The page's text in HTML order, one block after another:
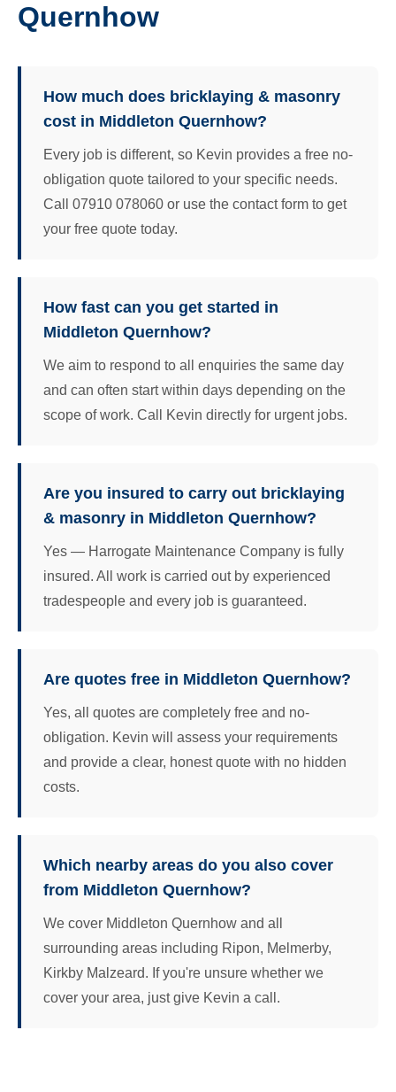
Quernhow
How much does bricklaying & masonry
cost in Middleton Quernhow?
Every job is different, so Kevin provides a free no-
obligation quote tailored to your specific needs.
Call 07910 078060 or use the contact form to get
your free quote today.
How fast can you get started in
Middleton Quernhow?
We aim to respond to all enquiries the same day
and can often start within days depending on the
scope of work. Call Kevin directly for urgent jobs.
Are you insured to carry out bricklaying
& masonry in Middleton Quernhow?
Yes — Harrogate Maintenance Company is fully
insured. All work is carried out by experienced
tradespeople and every job is guaranteed.
Are quotes free in Middleton Quernhow?
Yes, all quotes are completely free and no-
obligation. Kevin will assess your requirements
and provide a clear, honest quote with no hidden
costs.
Which nearby areas do you also cover
from Middleton Quernhow?
We cover Middleton Quernhow and all
surrounding areas including Ripon, Melmerby,
Kirkby Malzeard. If you're unsure whether we
cover your area, just give Kevin a call.